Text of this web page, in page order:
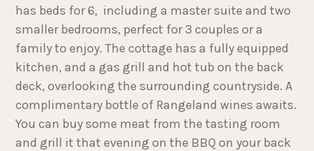
has beds for 6, including a master suite and two
smaller bedrooms, perfect for 3 couples or a
family to enjoy. The cottage has a fully equipped
kitchen, and a gas grill and hot tub on the back
deck, overlooking the surrounding countryside. A
complimentary bottle of Rangeland wines awaits.
You can buy some meat from the tasting room
and grill it that evening on the BBQ on your back